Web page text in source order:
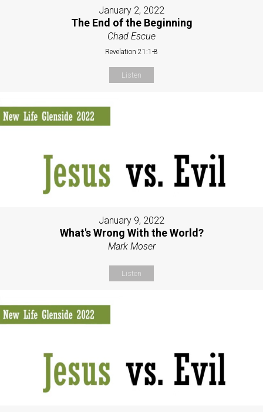
January 2, 2022
The End of the Beginning
Chad Escue
Revelation 21:1-8
Listen
January 9, 2022
What's Wrong With the World?
Mark Moser
Listen